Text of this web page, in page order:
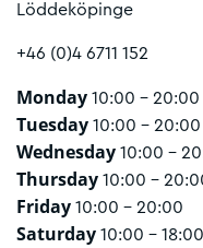
Löddeköpinge
+46 (0)4 6711 152
Monday 10:00 - 20:00
Tuesday 10:00 - 20:00
Wednesday 10:00 -
Thursday 10:00 -
Friday 10:00 - 20:00
Saturday 10:00 - 18:00